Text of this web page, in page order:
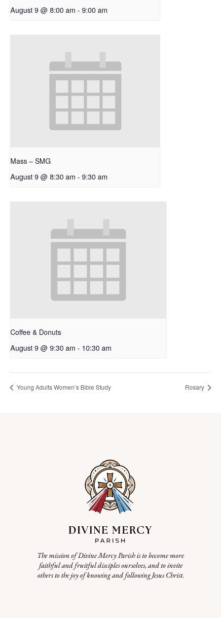
August 9 @ 8:00 am - 9:00 am
Mass – SMG
August 9 @ 8:30 am - 9:30 am
Coffee & Donuts
August 9 @ 9:30 am - 10:30 am
Young Adults Women’s Bible Study Rosary
The mission of Divine Mercy Parish is to become more
faithful and fruitful disciples ourselves, and to invite
others to the joy of knowing and following Jesus Christ.